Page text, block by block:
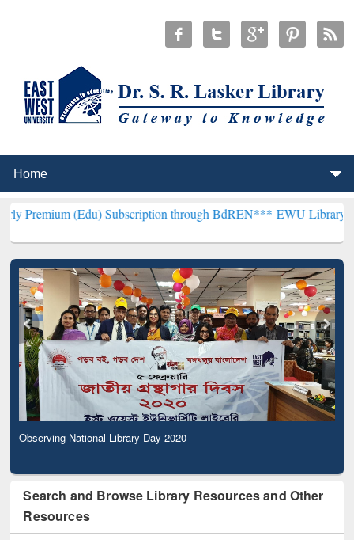
Subscription through BdREN***EWU Library will
Observing National Library Day 2020
Search and Browse Library Resources and Other
Resources